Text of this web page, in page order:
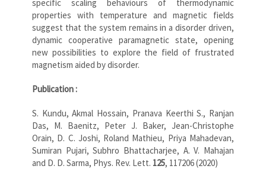
specific scaling behaviours of thermodynamic
properties with temperature and magnetic fields
suggest that the system remains in a disorder driven,
dynamic cooperative paramagnetic state, opening
new possibilities to explore the field of frustrated
magnetism aided by disorder.
Publication :
S. Kundu, Akmal Hossain, Pranava Keerthi S., Ranjan
Das, M. Baenitz, Peter J. Baker, Jean-Christophe
Orain, D. C. Joshi, Roland Mathieu, Priya Mahadevan,
Sumiran Pujari, Subhro Bhattacharjee, A. V. Mahajan
and D. D. Sarma, Phys. Rev. Lett. 125, 117206 (2020)